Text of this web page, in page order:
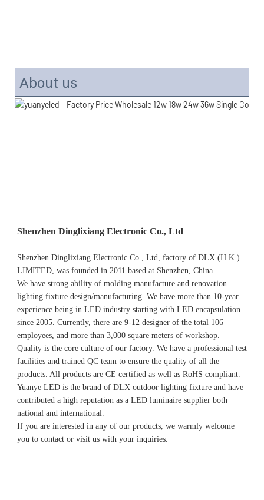
About us
Shenzhen Dinglixiang Electronic Co., Ltd
Shenzhen Dinglixiang Electronic Co., Ltd, factory of DLX (H.K.)
LIMITED, was founded in 2011 based at Shenzhen, China.
We have strong ability of molding manufacture and renovation
lighting fixture design/manufacturing. We have more than 10-year
experience being in LED industry starting with LED encapsulation
since 2005. Currently, there are 9-12 designer of the total 106
employees, and more than 3,000 square meters of workshop.
Quality is the core culture of our factory. We have a professional test
facilities and trained QC team to ensure the quality of all the
products. All products are CE certified as well as RoHS compliant.
Yuanye LED is the brand of DLX outdoor lighting fixture and have
contributed a high reputation as a LED luminaire supplier both
national and international.
If you are interested in any of our products, we warmly welcome
you to contact or visit us with your inquiries.